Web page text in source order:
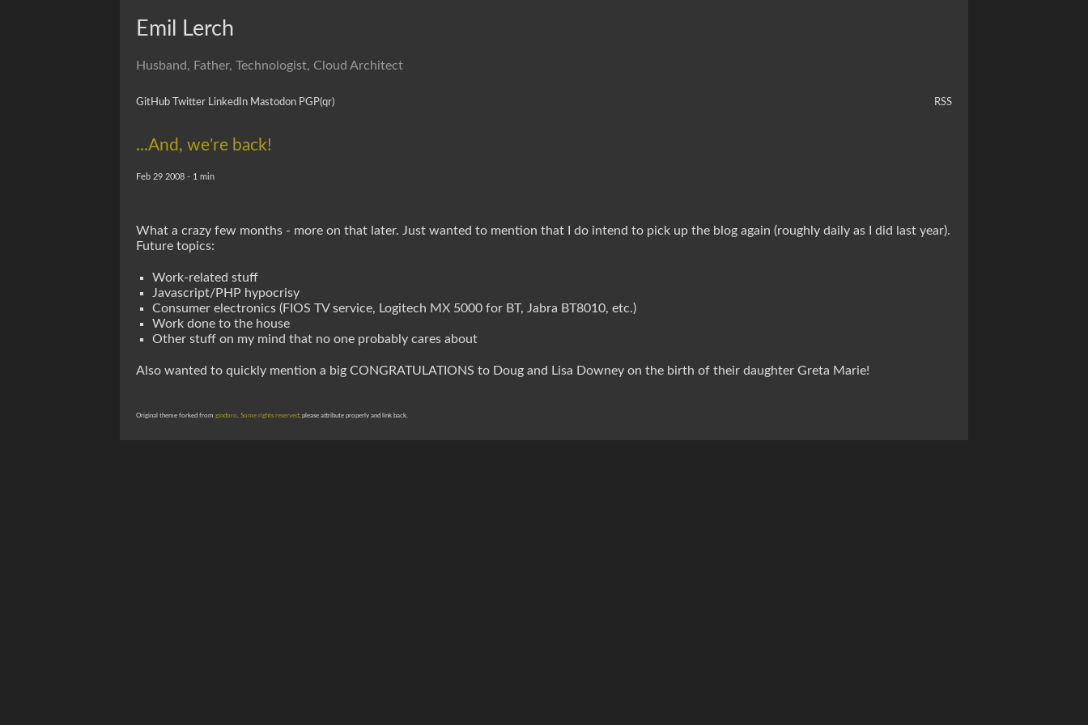
Emil Lerch
Husband, Father, Technologist, Cloud Architect
GitHub Twitter LinkedIn Mastodon PGP(qr) RSS
...And, we're back!
Feb 29 2008 - 1 min
What a crazy few months - more on that later. Just wanted to mention that I do intend to pick up the blog again (roughly daily as I did last year).
Future topics:
Work-related stuff
Javascript/PHP hypocrisy
Consumer electronics (FIOS TV service, Logitech MX 5000 for BT, Jabra BT8010, etc.)
Work done to the house
Other stuff on my mind that no one probably cares about
Also wanted to quickly mention a big CONGRATULATIONS to Doug and Lisa Downey on the birth of their daughter Greta Marie!
Original theme forked from gindoro. Some rights reserved; please attribute properly and link back.